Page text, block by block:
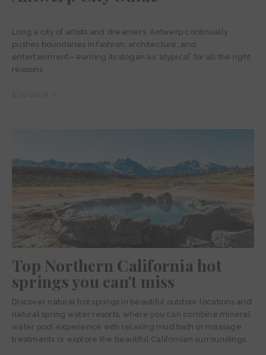
Long a city of artists and dreamers, Antwerp continually
pushes boundaries in fashion, architecture, and
entertainment—earning its slogan as ‘atypical’ for all the right
reasons
Top Northern California hot
springs you can't miss
Discover natural hot springs in beautiful outdoor locations and
natural spring water resorts, where you can combine mineral
water pool experience with relaxing mud bath or massage
treatments or explore the beautiful Californian surroundings.